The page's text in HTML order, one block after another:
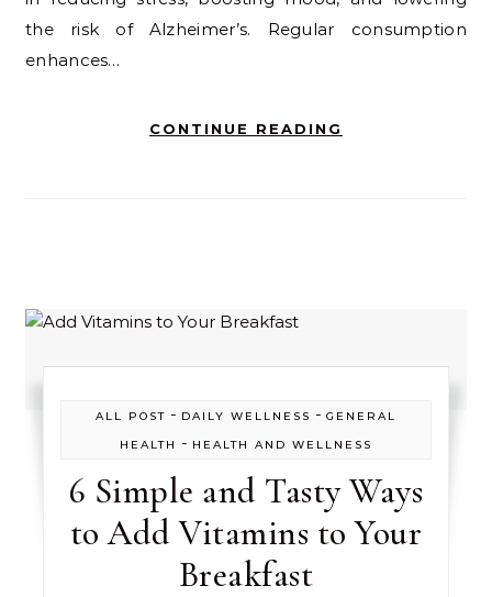
the risk of Alzheimer’s. Regular consumption
enhances…
CONTINUE READING
ALL POST - DAILY WELLNESS - GENERAL
HEALTH
- HEALTH AND WELLNESS
6 Simple and Tasty Ways
to Add Vitamins to Your
Breakfast